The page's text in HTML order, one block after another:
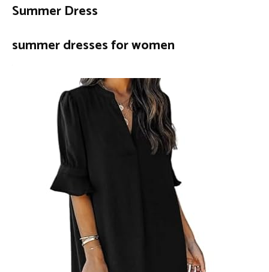
Summer Dress
summer dresses for women